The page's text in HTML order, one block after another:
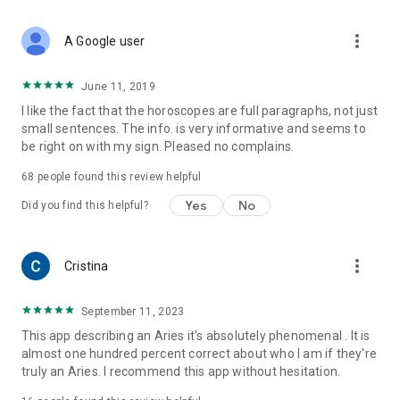
• User-Friendly: Easy to navigate and enjoy your daily
horoscope and astrology features.
Ready to explore your destiny with reliable astrology?
Understand yourself and your relationships on a deeper
cosmic level with daily horoscope guidance and expert
astrologer advice.
essentialAries astrology insights and
answerstoday!
A Google user more_vert
June 11, 2019
I like the fact that the horoscopes are full paragraphs, not just
small sentences. The info. is very informative and seems to
be right on with my sign. Pleased no complains.
68 people found this review helpful
Did you find this helpful? Yes No
Cristina more_vert
September 11, 2023
This app describing an Aries it's absolutely phenomenal . It is
almost one hundred percent correct about who I am if they're
truly an Aries. I recommend this app without hesitation.